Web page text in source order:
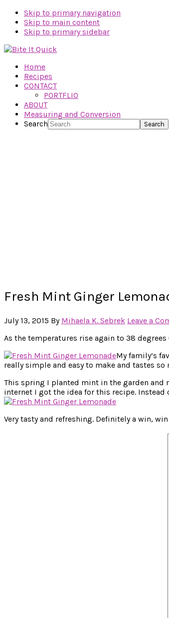
Skip to primary navigation
Skip to main content
Skip to primary sidebar
Home
Recipes
CONTACT
PORTFLIO
ABOUT
Measuring and Conversion
Search
Fresh Mint Ginger
July 13, 2015 By Mihaela K. Sebrek Leave a
As the temperatures rise again to 38
My family’s
really simple and easy to make and tastes
This spring I planted mint in the garden and
internet I got the idea for this recipe.
Very tasty and refreshing. Definitely a win,